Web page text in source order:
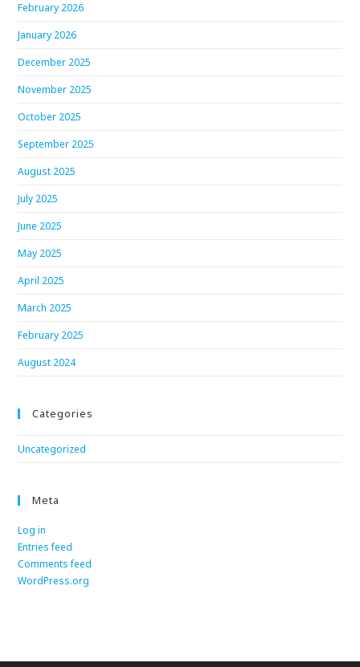
February 2026
January 2026
December 2025
November 2025
October 2025
September 2025
August 2025
July 2025
June 2025
May 2025
April 2025
March 2025
February 2025
August 2024
Categories
Uncategorized
Meta
Log in
Entries feed
Comments feed
WordPress.org